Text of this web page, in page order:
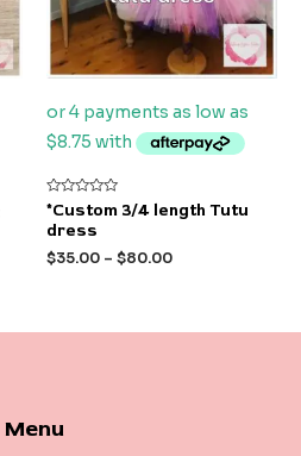
Rated
out
5
*Custom 3/4 length Tutu
dress
$35.00 – $80.00
Menu